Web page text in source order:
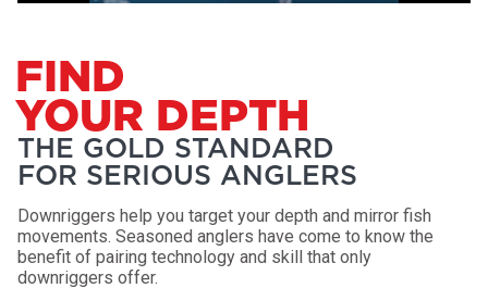
FIND
YOUR DEPTH
THE GOLD STANDARD
FOR SERIOUS ANGLERS
Downriggers help you target your depth and mirror fish
movements. Seasoned anglers have come to know the
benefit of pairing technology and skill that only
downriggers offer.